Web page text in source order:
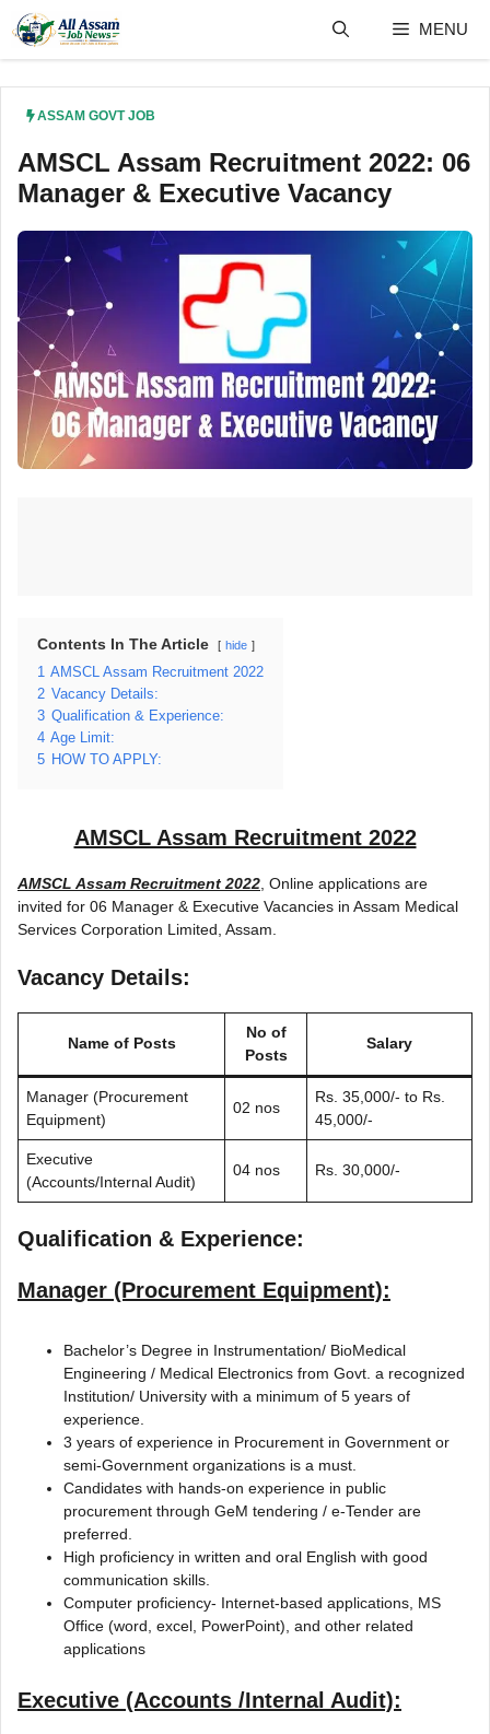
content
MENU
ASSAM GOVT JOB
AMSCL Assam Recruitment 2022: 06
Manager & Executive Vacancy
Contents In The Article hide
1 AMSCL Assam Recruitment 2022
2 Vacancy Details:
3 Qualification & Experience:
4 Age Limit:
5 HOW TO APPLY:
AMSCL Assam Recruitment 2022
AMSCL Assam Recruitment 2022 , Online applications are
invited for 06 Manager & Executive Vacancies in Assam Medical
Services Corporation Limited, Assam.
Vacancy Details:
Name of Posts
No of
Posts
Salary
Manager (Procurement
Equipment)
02 nos
Rs. 35,000/- to Rs.
45,000/-
Executive
(Accounts/Internal Audit)
04 nos Rs. 30,000/-
Qualification & Experience:
Manager (Procurement Equipment):
Bachelor’s Degree in Instrumentation/ BioMedical
Engineering / Medical Electronics from Govt. a recognized
Institution/ University with a minimum of 5 years of
experience.
3 years of experience in Procurement in Government or
semi-Government organizations is a must.
Candidates with hands-on experience in public
procurement through GeM tendering / e-Tender are
preferred.
High proficiency in written and oral English with good
communication skills.
Computer proficiency- Internet-based applications, MS
Office (word, excel, PowerPoint), and other related
applications
Executive (Accounts /Internal Audit):